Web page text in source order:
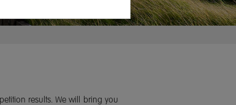
results. We will bring you